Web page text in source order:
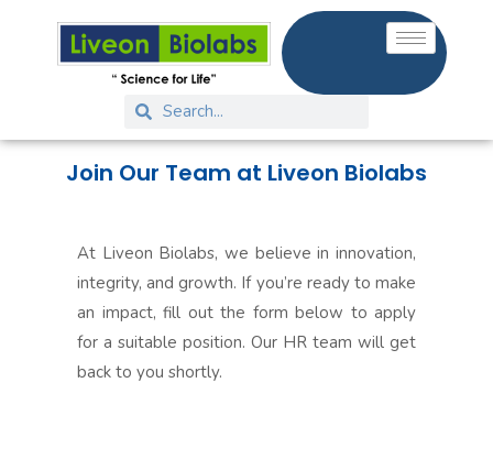
Join Our Team at Liveon Biolabs
At Liveon Biolabs, we believe in innovation,
integrity, and growth. If you’re ready to make
an impact, fill out the form below to apply
for a suitable position. Our HR team will get
back to you shortly.